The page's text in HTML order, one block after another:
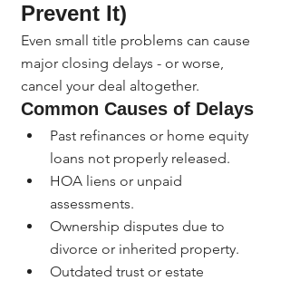
Prevent It)
Even small title problems can cause
major closing delays - or worse,
cancel your deal altogether.
Common Causes of Delays
Past refinances or home equity
loans not properly released.
HOA liens or unpaid
assessments.
Ownership disputes due to
divorce or inherited property.
Outdated trust or estate